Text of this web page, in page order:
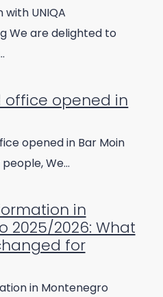
UNIQA
We are delighted to
office opened in
opened in Bar Moin
We…
in
2025/2026: What
for
in Montenegro